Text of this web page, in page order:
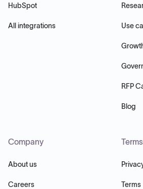
HubSpot
All integrations Use
RFP
Blog
Company
About us
Careers Terms